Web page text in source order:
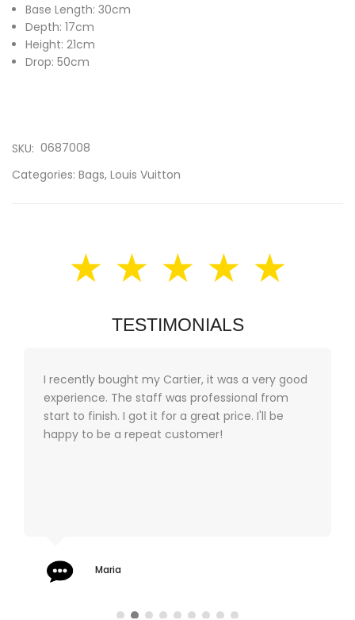
Base Length: 30cm
Depth: 17cm
Height: 21cm
Drop: 50cm
SKU: 0687008
Categories: Bags, Louis Vuitton
★ ★ ★ ★ ★
TESTIMONIALS
I recently bought my Cartier, it was a very good
experience. The staff was professional from
start to finish. I got it for a great price. I'll be
happy to be a repeat customer!
Maria